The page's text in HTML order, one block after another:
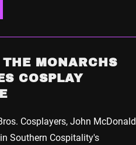
MONARCHS
COSPLAY
Cosplayers, John McDonald
Southern Cospitality's